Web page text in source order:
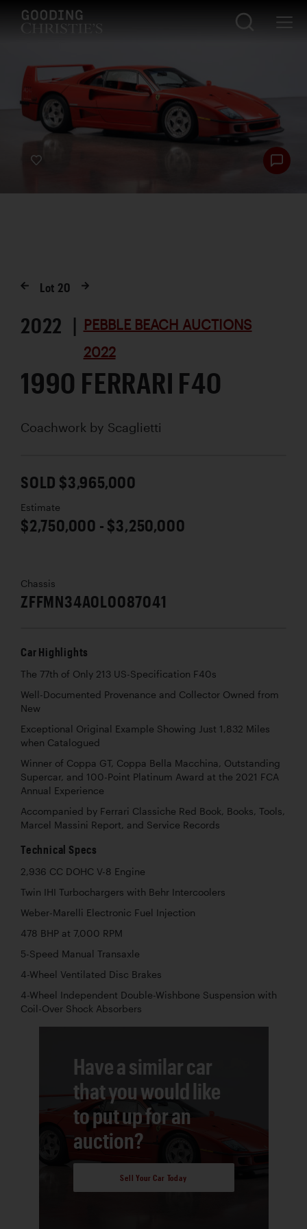
Lot 20
2022 | PEBBLE BEACH AUCTIONS
2022
1990 FERRARI F40
Coachwork by Scaglietti
SOLD $3,965,000
Estimate
$2,750,000 - $3,250,000
Chassis
ZFFMN34A0L0087041
Car Highlights
The 77th of Only 213 US-Specification F40s
Well-Documented Provenance and Collector Owned from
New
Exceptional Original Example Showing Just 1,832 Miles
when Catalogued
Winner of Coppa GT, Coppa Bella Macchina, Outstanding
Supercar, and 100-Point Platinum Award at the 2021 FCA
Annual Experience
Accompanied by Ferrari Classiche Red Book, Books, Tools,
Marcel Massini Report, and Service Records
Technical Specs
2,936 CC DOHC V-8 Engine
Twin IHI Turbochargers with Behr Intercoolers
Weber-Marelli Electronic Fuel Injection
478 BHP at 7,000 RPM
5-Speed Manual Transaxle
4-Wheel Ventilated Disc Brakes
4-Wheel Independent Double-Wishbone Suspension with
Coil-Over Shock Absorbers
Have a similar car
that you would like
to put up for an
auction?
Sell Your Car Today